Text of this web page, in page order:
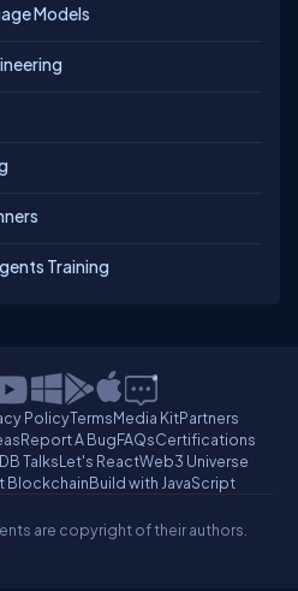
Models
Training
PolicyTermsMedia KitPartners
Report A BugFAQsCertifications
TalksLet's ReactWeb3 Universe
BlockchainBuild with JavaScript
are copyright of their authors.